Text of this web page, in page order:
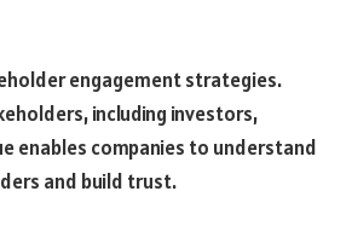
engagement strategies.
including investors,
enables companies to understand
and build trust.